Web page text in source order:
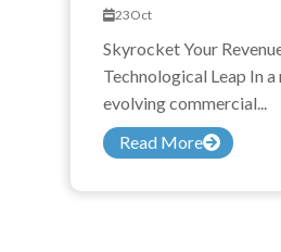
23Oct
Skyrocket Your
Technological Leap In
evolving commercial...
Read More